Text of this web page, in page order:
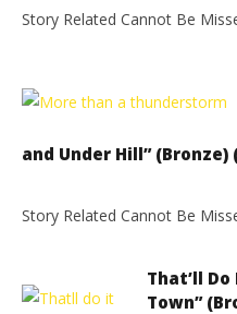
Story Related Cannot Be
and Under Hill” (Bronze)
Story Related Cannot Be
That’ll
Town”